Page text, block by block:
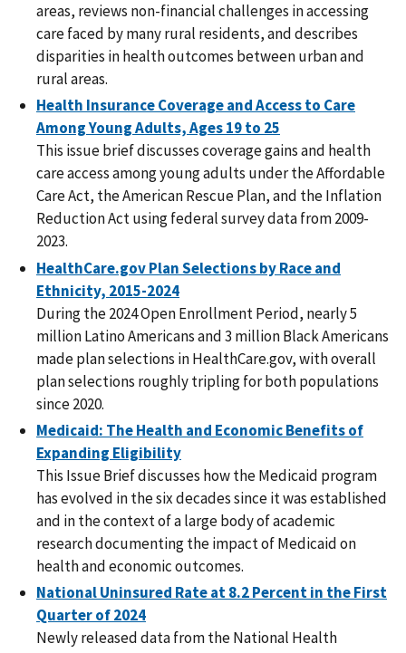
areas, reviews non-financial challenges in accessing
care faced by many rural residents, and describes
disparities in health outcomes between urban and
rural areas.
Health Insurance Coverage and Access to Care
Among Young Adults, Ages 19 to 25
This issue brief discusses coverage gains and health
care access among young adults under the Affordable
Care Act, the American Rescue Plan, and the Inflation
Reduction Act using federal survey data from 2009-
2023.
HealthCare.gov Plan Selections by Race and
Ethnicity, 2015-2024
During the 2024 Open Enrollment Period, nearly 5
million Latino Americans and 3 million Black Americans
made plan selections in HealthCare.gov, with overall
plan selections roughly tripling for both populations
since 2020.
Medicaid: The Health and Economic Benefits of
Expanding Eligibility
This Issue Brief discusses how the Medicaid program
has evolved in the six decades since it was established
and in the context of a large body of academic
research documenting the impact of Medicaid on
health and economic outcomes.
National Uninsured Rate at 8.2 Percent in the First
Quarter of 2024
Newly released data from the National Health